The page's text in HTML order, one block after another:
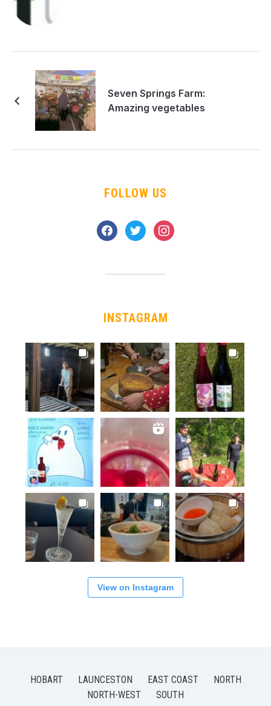
Seven Springs Farm:
Amazing vegetables
FOLLOW US
facebook
twitter instagram
INSTAGRAM
View on Instagram
HOBART LAUNCESTON EAST COAST
NORTH
NORTH-WEST
SOUTH